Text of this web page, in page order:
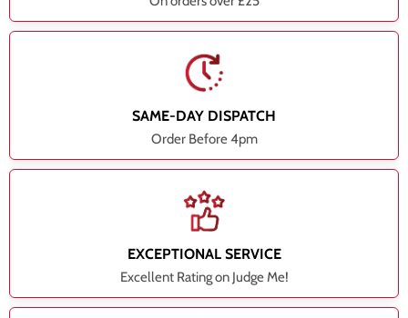
SAME-DAY DISPATCH
Order Before 4pm
EXCEPTIONAL SERVICE
Excellent Rating on Judge Me!